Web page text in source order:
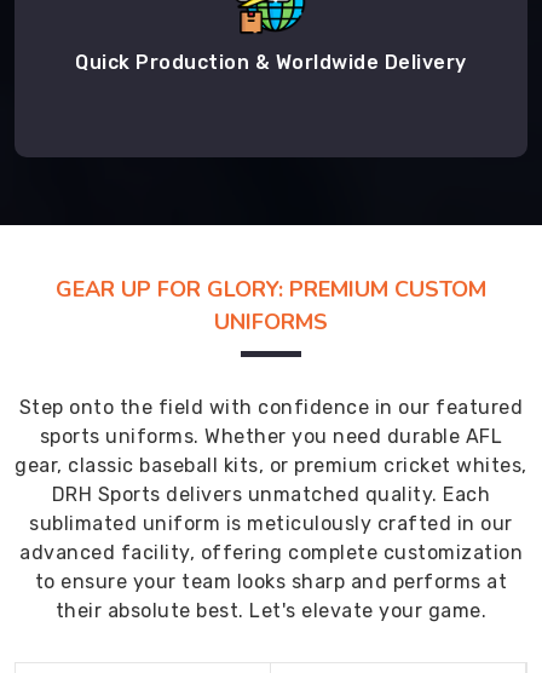
Quick Production & Worldwide Delivery
GEAR UP FOR GLORY: PREMIUM CUSTOM
UNIFORMS
Step onto the field with confidence in our featured
sports uniforms. Whether you need durable AFL
gear, classic baseball kits, or premium cricket whites,
DRH Sports delivers unmatched quality. Each
sublimated uniform is meticulously crafted in our
advanced facility, offering complete customization
to ensure your team looks sharp and performs at
their absolute best. Let's elevate your game.